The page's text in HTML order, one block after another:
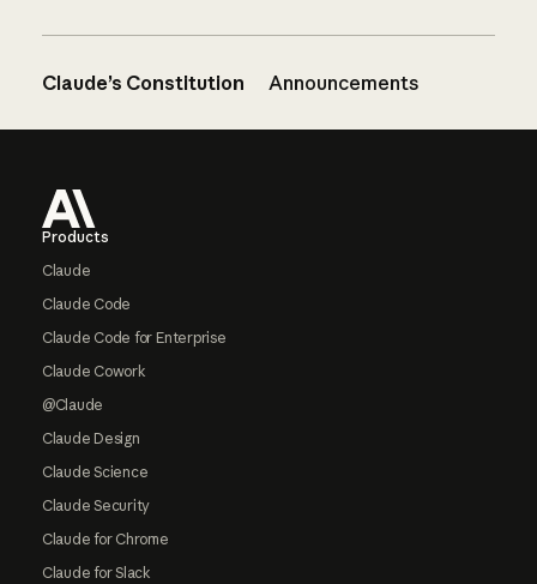
Claude’s Constitution Announcements
Products
Claude
Claude Code
Claude Code for Enterprise
Claude Cowork
@Claude
Claude Design
Claude Science
Claude Security
Claude for Chrome
Claude for Slack